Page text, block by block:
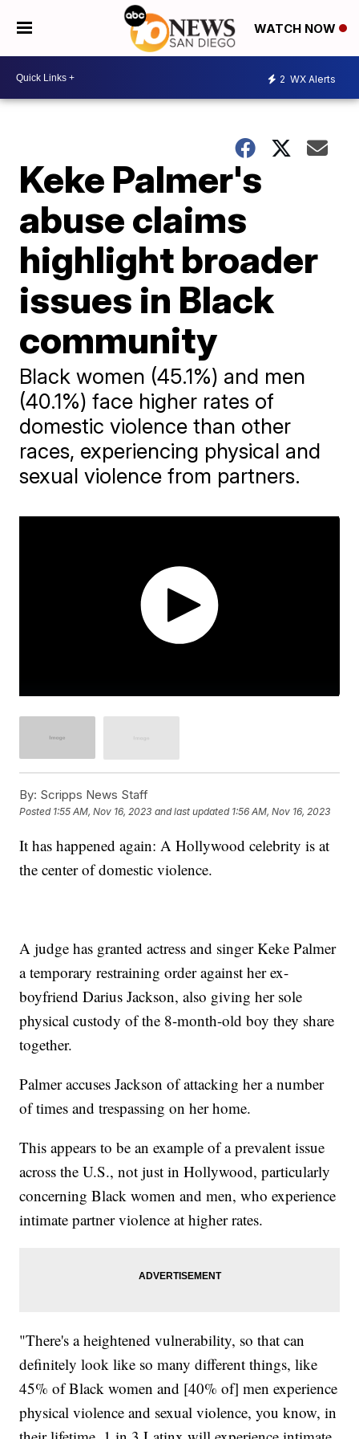
WATCH NOW
2 WX Alerts
Keke Palmer's
abuse claims
highlight broader
issues in Black
community
Black women (45.1%) and men
(40.1%) face higher rates of
domestic violence than other
races, experiencing physical and
sexual violence from partners.
By: Scripps News Staff
Posted 1:55 AM, Nov 16, 2023 and last updated 1:56 AM, Nov 16, 2023
It has happened again: A Hollywood celebrity is at
the center of domestic violence.
A judge has granted actress and singer Keke Palmer
a temporary restraining order against her ex-
boyfriend Darius Jackson, also giving her sole
physical custody of the 8-month-old boy they share
together.
Palmer accuses Jackson of attacking her a number
of times and trespassing on her home.
This appears to be an example of a prevalent issue
across the U.S., not just in Hollywood, particularly
concerning Black women and men, who experience
intimate partner violence at higher rates.
"There's a heightened vulnerability, so that can
definitely look like so many different things, like
45% of Black women and [40% of] men experience
physical violence and sexual violence, you know, in